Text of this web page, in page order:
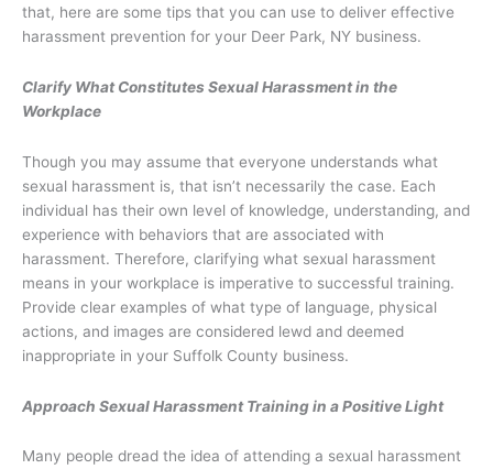
that, here are some tips that you can use to deliver effective
harassment prevention for your Deer Park, NY business.
Clarify What Constitutes Sexual Harassment in the
Workplace
Though you may assume that everyone understands what
sexual harassment is, that isn’t necessarily the case. Each
individual has their own level of knowledge, understanding, and
experience with behaviors that are associated with
harassment. Therefore, clarifying what sexual harassment
means in your workplace is imperative to successful training.
Provide clear examples of what type of language, physical
actions, and images are considered lewd and deemed
inappropriate in your Suffolk County business.
Approach Sexual Harassment Training in a Positive Light
Many people dread the idea of attending a sexual harassment